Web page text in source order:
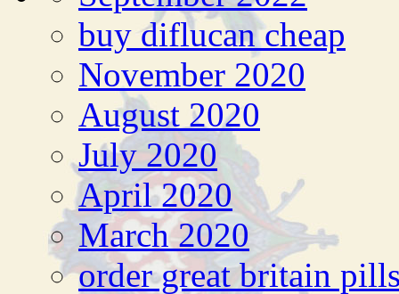
buy diflucan cheap
November 2020
August 2020
July 2020
April 2020
March 2020
order great britain